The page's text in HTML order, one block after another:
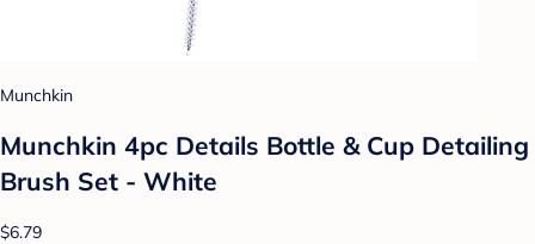
Munchkin
Munchkin 4pc Details Bottle & Cup Detailing
Brush Set - White
$6.79